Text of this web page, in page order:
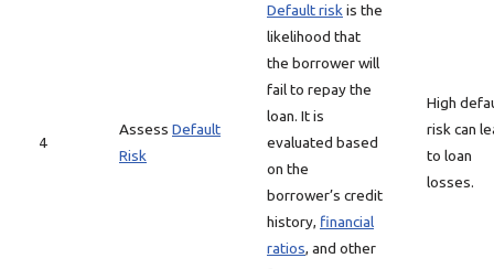
4
Assess Default
Risk
Default risk is the
likelihood that
the borrower will
fail to repay the
loan. It is
evaluated based
on the
borrower’s credit
history, financial
ratios, and other
High
risk can
to loan
losses.